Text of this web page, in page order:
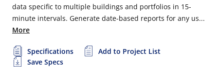
data specific to multiple buildings and portfolios in 15-
minute intervals. Generate date-based reports for any us...
More
Specifications
Add to Project List
Save Specs